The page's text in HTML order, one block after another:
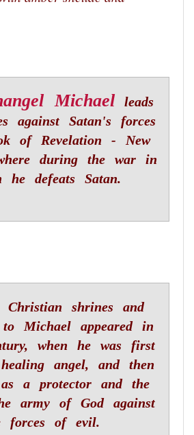
Michael leads
against Satan's forces
of Revelation - New
during the war in
he defeats Satan.
Christian shrines and
to Michael appeared in
when he was first
angel, and then
a protector and the
army of God against
forces of evil.